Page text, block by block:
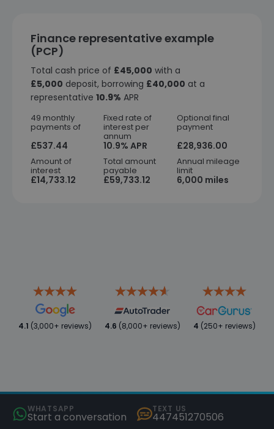
Finance representative example
(PCP)
Total cash price of £45,000 with a
£5,000 deposit, borrowing £40,000 at a
representative 10.9% APR
49 monthly
payments of
£537.44
Fixed rate of
interest per
annum
10.9% APR
Optional final
payment
£28,936.00
Amount of
interest
£14,733.12
Total amount
payable
£59,733.12
Annual mileage
limit
6,000 miles
4.1 (3,000+ reviews) 4.6 (8,000+ reviews) 4 (250+ reviews)
WHATSAPP
Start a conversation
TEXT US
447451270506